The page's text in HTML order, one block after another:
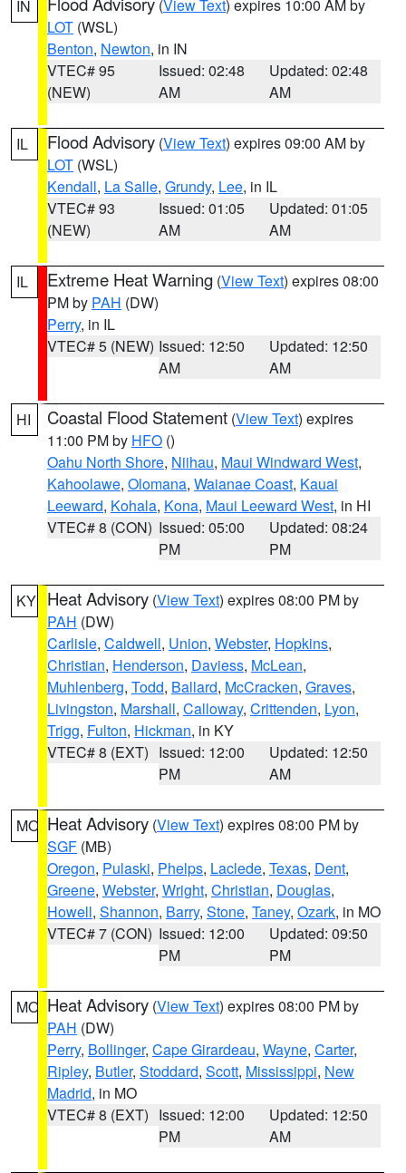
IN (View Text) expires 10:00 AM by
LOT (WSL)
Benton, Newton, in IN
VTEC# 95
(NEW)
Issued: 02:48
AM
Updated: 02:48
AM
IL Flood Advisory (View Text) expires 09:00 AM by
LOT (WSL)
Kendall, La Salle, Grundy, Lee, in IL
VTEC# 93
(NEW)
Issued: 01:05
AM
Updated: 01:05
AM
IL Extreme Heat Warning (View Text) expires 08:00
PM by PAH (DW)
Perry, in IL
VTEC# 5 (NEW) Issued: 12:50
AM
Updated: 12:50
AM
HI Coastal Flood Statement (View Text) expires
11:00 PM by HFO ()
Oahu North Shore, Niihau, Maui Windward West,
Kahoolawe, Olomana, Waianae Coast, Kauai
Leeward, Kohala, Kona, Maui Leeward West, in HI
VTEC# 8 (CON) Issued: 05:00
PM
Updated: 08:24
PM
KY Heat Advisory (View Text) expires 08:00 PM by
PAH (DW)
Carlisle, Caldwell, Union, Webster, Hopkins,
Christian, Henderson, Daviess, McLean,
Muhlenberg, Todd, Ballard, McCracken, Graves,
Livingston, Marshall, Calloway, Crittenden, Lyon,
Trigg, Fulton, Hickman, in KY
VTEC# 8 (EXT) Issued: 12:00
PM
Updated: 12:50
AM
MO Heat Advisory (View Text) expires 08:00 PM by
SGF (MB)
Oregon, Pulaski, Phelps, Laclede, Texas, Dent,
Greene, Webster, Wright, Christian, Douglas,
Howell, Shannon, Barry, Stone, Taney, Ozark, in MO
VTEC# 7 (CON) Issued: 12:00
PM
Updated: 09:50
PM
MO Heat Advisory (View Text) expires 08:00 PM by
PAH (DW)
Perry, Bollinger, Cape Girardeau, Wayne, Carter,
Ripley, Butler, Stoddard, Scott, Mississippi, New
Madrid, in MO
VTEC# 8 (EXT) Issued: 12:00
PM
Updated: 12:50
AM